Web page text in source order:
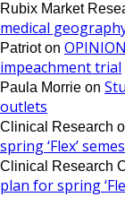
Rubix Market
medical
Patrioton
impeachment trial
Paula Morrie on
outlets
Clinical Research
spring ‘Flex’
Clinical Research
plan for spring